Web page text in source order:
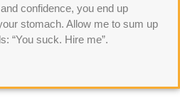
confidence, you end up
stomach. Allow me to sum up
“You suck. Hire me”.